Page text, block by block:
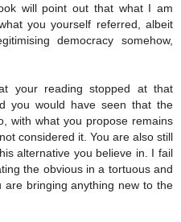
will point out that what I am
you yourself referred, albeit
democracy somehow,
your reading stopped at that
you would have seen that the
with what you propose remains
considered it. You are also still
alternative you believe in. I fail
the obvious in a tortuous and
are bringing anything new to the